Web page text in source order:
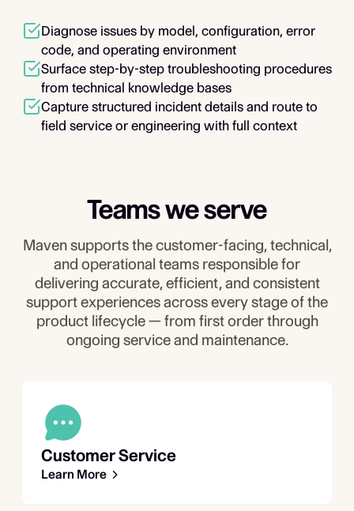
Diagnose issues by model, configuration, error
code, and operating environment
Surface step-by-step troubleshooting procedures
from technical knowledge bases
Capture structured incident details and route to
field service or engineering with full context
Teams we serve
Maven supports the customer-facing, technical,
and operational teams responsible for
delivering accurate, efficient, and consistent
support experiences across every stage of the
product lifecycle — from first order through
ongoing service and maintenance.
Customer Service
Learn More